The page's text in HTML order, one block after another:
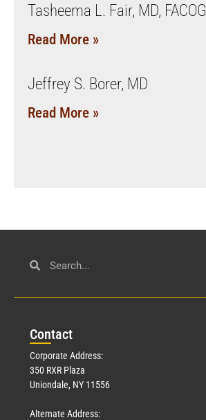
Tasheema L. Fair, MD, FACOG
Read More »
Jeffrey S. Borer, MD
Read More »
Contact
Corporate Address:
350 RXR Plaza
Uniondale, NY 11556
Alternate Address: